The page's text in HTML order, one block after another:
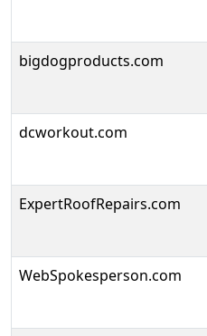
bigdogproducts.com
dcworkout.com
ExpertRoofRepairs.com
WebSpokesperson.com